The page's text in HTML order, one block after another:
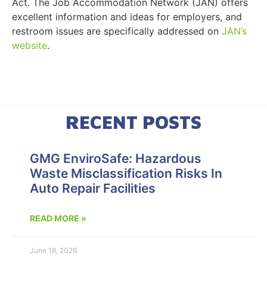
excellent information and ideas for employers, and
restroom issues are specifically addressed on JAN’s
website.
RECENT POSTS
GMG EnviroSafe: Hazardous
Waste Misclassification Risks In
Auto Repair Facilities
READ MORE »
June 18, 2026